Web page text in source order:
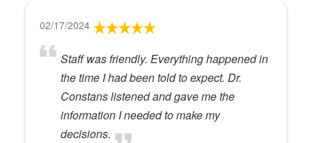
02/17/2024
Staff was friendly. Everything happened in
the time I had been told to expect. Dr.
Constans listened and gave me the
information I needed to make my
decisions.